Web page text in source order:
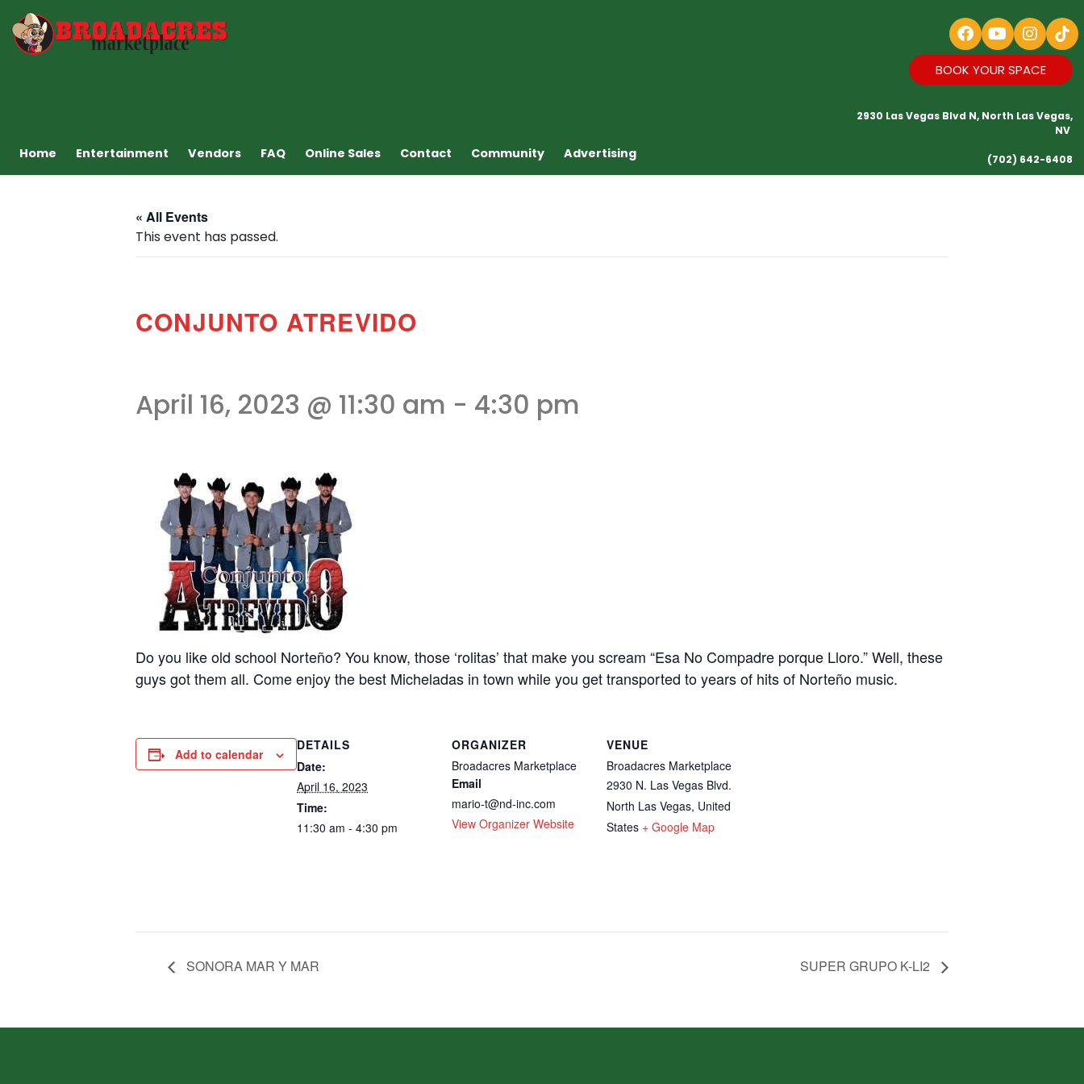
Home Entertainment Vendors FAQ Online Sales Contact Community Advertising
BOOK YOUR SPACE
2930 Las Vegas Blvd N, North Las Vegas,
NV
(702) 642-6408
« All Events
This event has passed.
CONJUNTO ATREVIDO
April 16, 2023 @ 11:30 am - 4:30 pm
Do you like old school Norteño? You know, those ‘rolitas’ that make you scream “Esa No Compadre porque Lloro.” Well, these
guys got them all. Come enjoy the best Micheladas in town while you get transported to years of hits of Norteño music.
Add to calendar
DETAILS
Date:
April 16, 2023
Time:
11:30 am - 4:30 pm
ORGANIZER
Broadacres Marketplace
Email
mario-t@nd-inc.com
View Organizer Website
VENUE
Broadacres Marketplace
2930 N. Las Vegas Blvd.
North Las Vegas, United
States + Google Map
SONORA MAR Y MAR SUPER GRUPO K-LI2